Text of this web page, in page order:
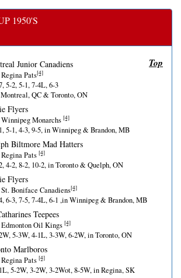
1950'S
Top
Junior Canadiens
Pats[4]
5-2, 5-1, 7-4L, 6-3
QC & Toronto, ON
Flyers
Winnipeg Monarchs [4]
5-1, 4-3, 9-5, in Winnipeg & Brandon, MB
Biltmore Mad Hatters
Pats [4]
4-2, 8-2, 10-2, in Toronto & Quelph, ON
Flyers
Boniface Canadiens[4]
6-3, 7-5, 7-4L, 6-1 ,in Winnipeg & Brandon, MB
Teepees
Edmonton Oil Kings [4]
5-3W, 4-1L, 3-3W, 6-2W, in Toronto, ON
Marlboros
Pats [4]
5-2W, 3-2W, 3-2Wot, 8-5W, in Regina, SK